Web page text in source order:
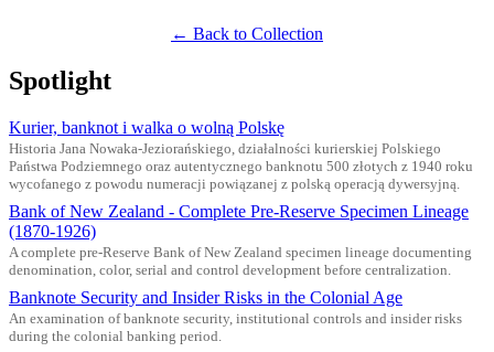
← Back to Collection
Spotlight
Kurier, banknot i walka o wolną Polskę
Historia Jana Nowaka-Jeziorańskiego, działalności kurierskiej Polskiego
Państwa Podziemnego oraz autentycznego banknotu 500 złotych z 1940 roku
wycofanego z powodu numeracji powiązanej z polską operacją dywersyjną.
Bank of New Zealand - Complete Pre-Reserve Specimen Lineage
(1870-1926)
A complete pre-Reserve Bank of New Zealand specimen lineage documenting
denomination, color, serial and control development before centralization.
Banknote Security and Insider Risks in the Colonial Age
An examination of banknote security, institutional controls and insider risks
during the colonial banking period.